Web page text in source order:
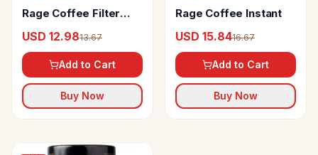
Rage Coffee Filter
Roast
USD 12.9813.67
Add to Cart
Buy Now
Rage Coffee Instant
USD 15.8416.67
Add to Cart
Buy Now